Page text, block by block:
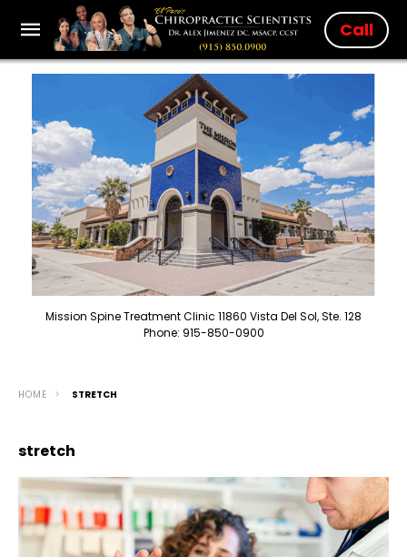
Call
Mission Spine Treatment Clinic 11860 Vista Del Sol, Ste. 128
Phone: 915-850-0900
HOME STRETCH
stretch